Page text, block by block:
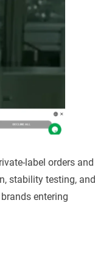
label orders and
stability testing, and
entering